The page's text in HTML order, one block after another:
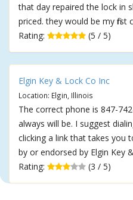
that day repaired the lock in
priced. they would be my first
Rating:
(5 / 5)
Elgin Key & Lock Co Inc
Location: Elgin, Illinois
The correct phone is 847-
always will be. I suggest
clicking a link that takes you
by or endorsed by Elgin Key
Rating:
(3 / 5)